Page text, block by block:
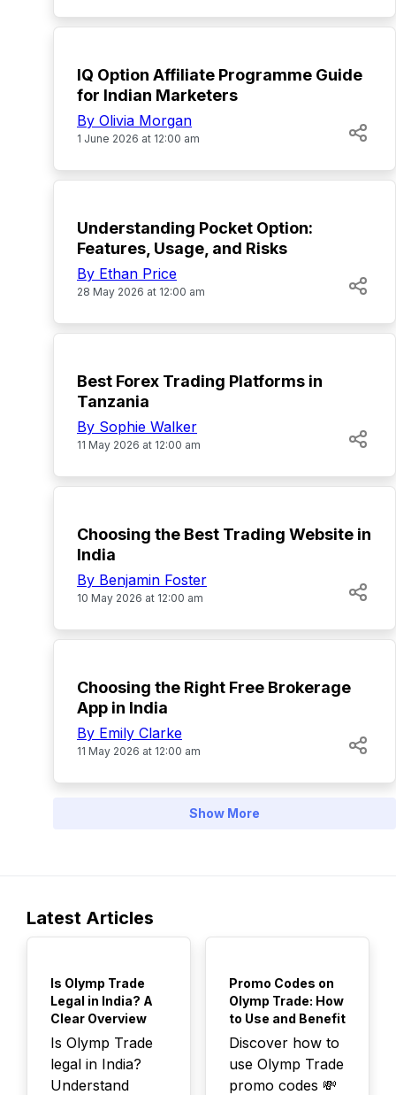
IQ Option Affiliate Programme Guide
for Indian Marketers
By Olivia Morgan
1 June 2026 at 12:00 am
Understanding Pocket Option:
Features, Usage, and Risks
By Ethan Price
28 May 2026 at 12:00 am
Best Forex Trading Platforms in
Tanzania
By Sophie Walker
11 May 2026 at 12:00 am
Choosing the Best Trading Website in
India
By Benjamin Foster
10 May 2026 at 12:00 am
Choosing the Right Free Brokerage
App in India
By Emily Clarke
11 May 2026 at 12:00 am
Show More
Latest Articles
Is Olymp Trade
Legal in India? A
Clear Overview
Is Olymp Trade
legal in India?
Understand
Promo Codes on
Olymp Trade: How
to Use and Benefit
Discover how to
use Olymp Trade
promo codes 💸